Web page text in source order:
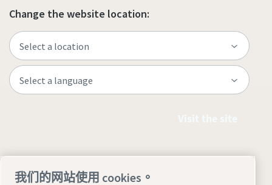
Change the website location:
我们的网站使用 cookies。